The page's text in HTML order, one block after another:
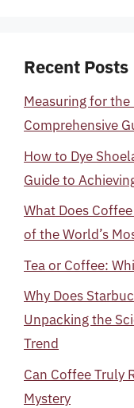
Recent Posts
Measuring for
Comprehensive
How to Dye
Guide to
What Does
of the World’s
Tea or Coffee:
Why Does
Unpacking the
Trend
Can Coffee Truly
Mystery